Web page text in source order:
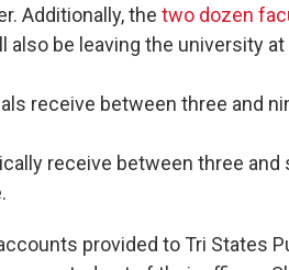
Additionally, the two dozen
also be leaving the university
receive between three and
receive between three
provided to Tri States